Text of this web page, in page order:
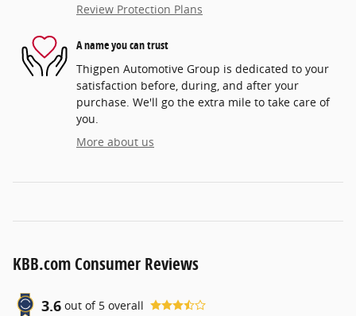
Review Protection Plans
A name you can trust
Thigpen Automotive Group is dedicated to your
satisfaction before, during, and after your
purchase. We'll go the extra mile to take care of
you.
More about us
KBB.com Consumer Reviews
3.6 out of 5 overall